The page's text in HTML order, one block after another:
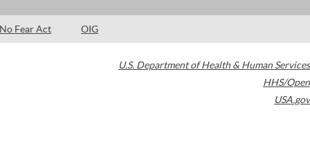
No Fear Act OIG
U.S. Department of Health & Human Services
HHS/Open
USA.gov